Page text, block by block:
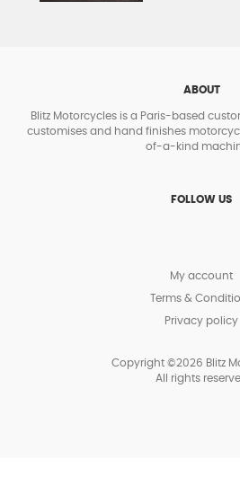
ABOUT
Blitz Motorcycles is a Paris-based
customises and hand finishes
of-a-kind
FOLLOW US
My account
Terms &
Privacy policy
Copyright ©2026 Blitz
All rights